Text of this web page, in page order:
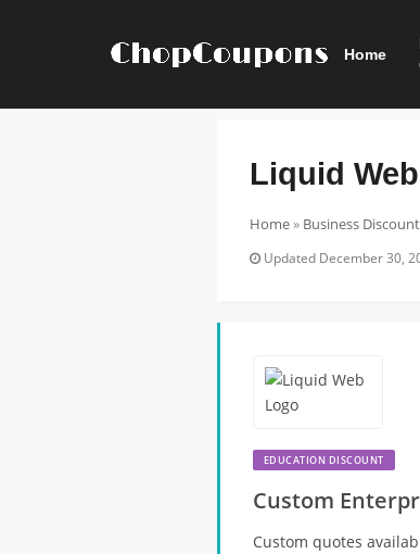
Home
Liquid
Home» Business
Updated December 30,
EDUCATION DISCOUNT
Custom
Custom quotes